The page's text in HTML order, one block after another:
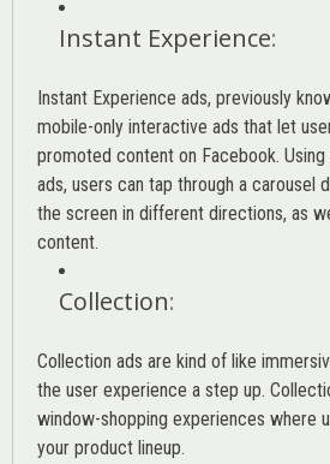
Instant Experience:
Instant Experience ads, previously
mobile-only interactive ads that let
promoted content on Facebook.
ads, users can tap through a carousel
the screen in different directions, as
content.
Collection:
Collection ads are kind of like
the user experience a step up.
window-shopping experiences where
your product lineup.